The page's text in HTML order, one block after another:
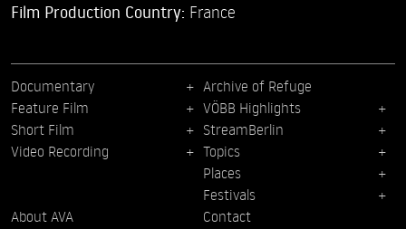
Film Production Country: France
Documentary
Feature Film
Short Film
Video Recording
Archive of Refuge
VÖBB Highlights
StreamBerlin
Topics
Places
Festivals
About AVA
Contact